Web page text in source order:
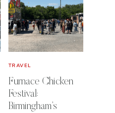
TRAVEL
Furnace Chicken
Festival:
Birmingham’s